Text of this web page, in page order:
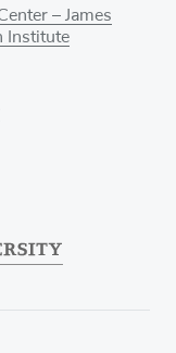
– James
Institute